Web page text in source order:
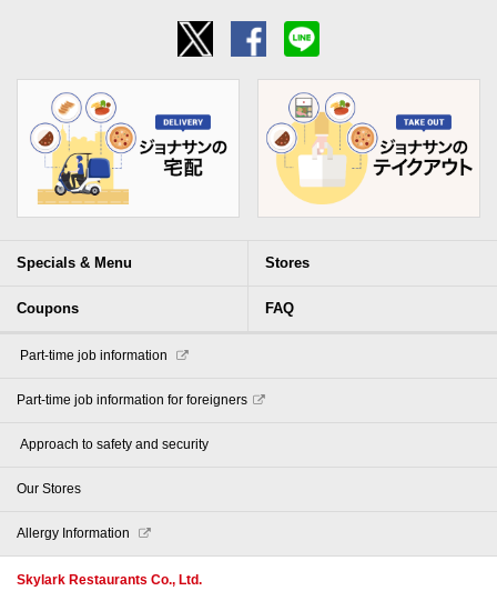
Specials & Menu Stores
Coupons FAQ
​ ​Part-time job information​ ​
Part-time job information for foreigners
​ ​Approach to safety and security​ ​
Our Stores
Allergy Information
Skylark Restaurants Co., Ltd.